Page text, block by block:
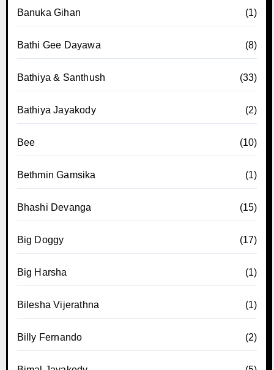
Banuka Gihan (1)
Bathi Gee Dayawa (8)
Bathiya & Santhush (33)
Bathiya Jayakody (2)
Bee (10)
Bethmin Gamsika (1)
Bhashi Devanga (15)
Big Doggy (17)
Big Harsha (1)
Bilesha Vijerathna (1)
Billy Fernando (2)